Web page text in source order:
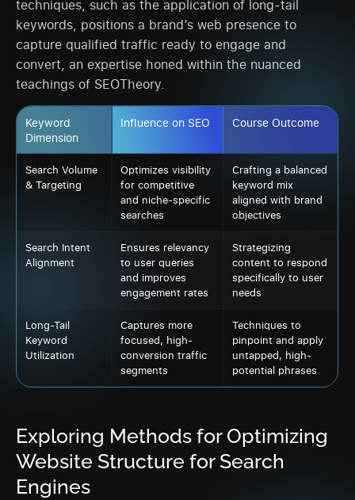
techniques, such as the application of long-tail
keywords, positions a brand’s web presence to
capture qualified traffic ready to engage and
convert, an expertise honed within the nuanced
teachings of SEOTheory.
Keyword
Dimension
Influence on SEO Course Outcome
Search Volume
& Targeting
Optimizes visibility
for competitive
and niche-specific
searches
Crafting a balanced
keyword mix
aligned with brand
objectives
Search Intent
Alignment
Ensures relevancy
to user queries
and improves
engagement rates
Strategizing
content to respond
specifically to user
needs
Long-Tail
Keyword
Utilization
Captures more
focused, high-
conversion traffic
segments
Techniques to
pinpoint and apply
untapped, high-
potential phrases
Exploring Methods for Optimizing
Website Structure for Search
Engines